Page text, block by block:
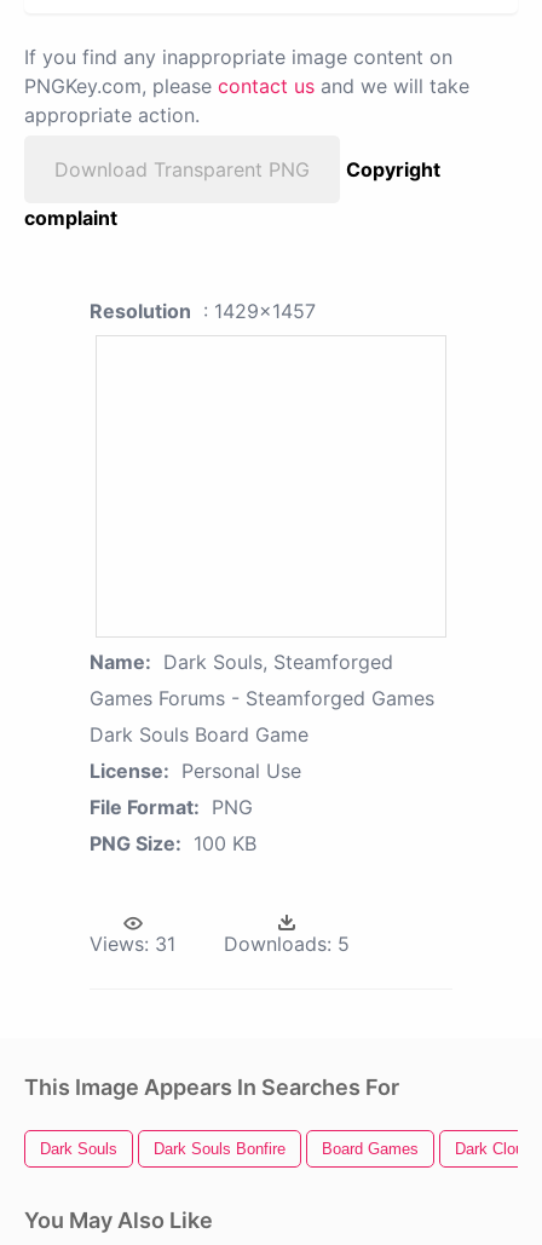
If you find any inappropriate image content on
PNGKey.com, please contact us and we will take
appropriate action.
Download Transparent PNG
Copyright
complaint
Resolution : 1429x1457
Name: Dark Souls, Steamforged
Games Forums - Steamforged Games
Dark Souls Board Game
License: Personal Use
File Format: PNG
PNG Size: 100 KB
Views: 31 Downloads: 5
This Image Appears In Searches For
Dark Souls Dark Souls Bonfire Board Games Dark Clouds
You May Also Like